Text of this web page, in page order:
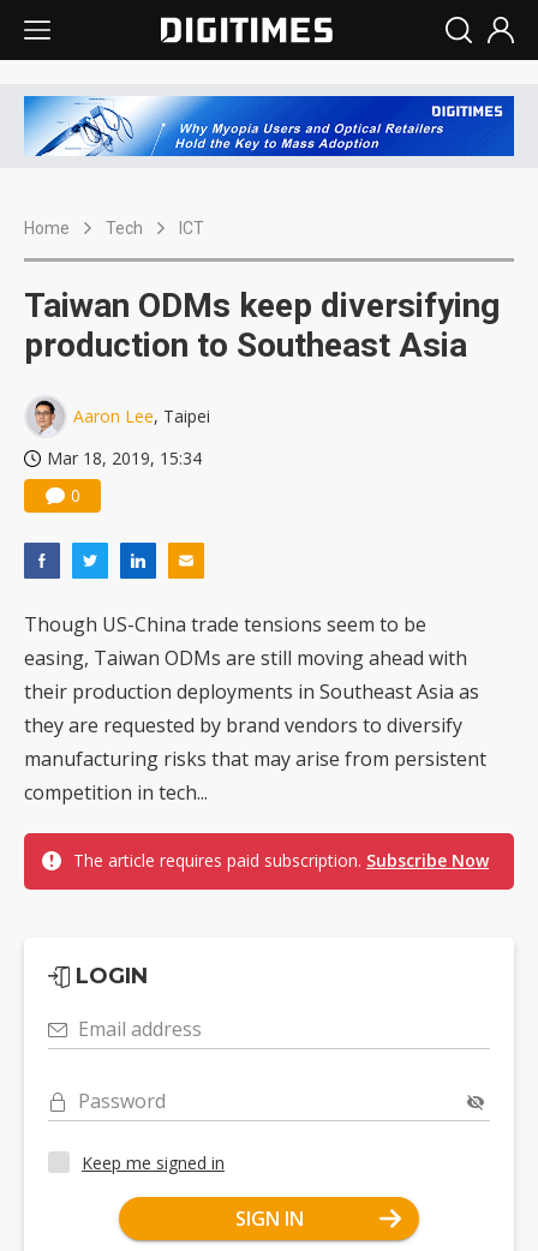
Home Tech ICT
Taiwan ODMs keep diversifying
production to Southeast Asia
Aaron Lee, Taipei
Mar 18, 2019, 15:34
0
Though US-China trade tensions seem to be
easing, Taiwan ODMs are still moving ahead with
their production deployments in Southeast Asia as
they are requested by brand vendors to diversify
manufacturing risks that may arise from persistent
competition in tech...
The article requires paid subscription. Subscribe Now
LOGIN
Email address
Password
Keep me signed in
SIGN IN